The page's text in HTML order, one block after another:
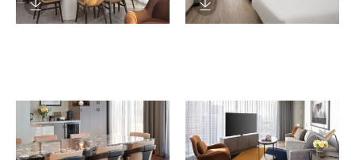
Download Image Download Image